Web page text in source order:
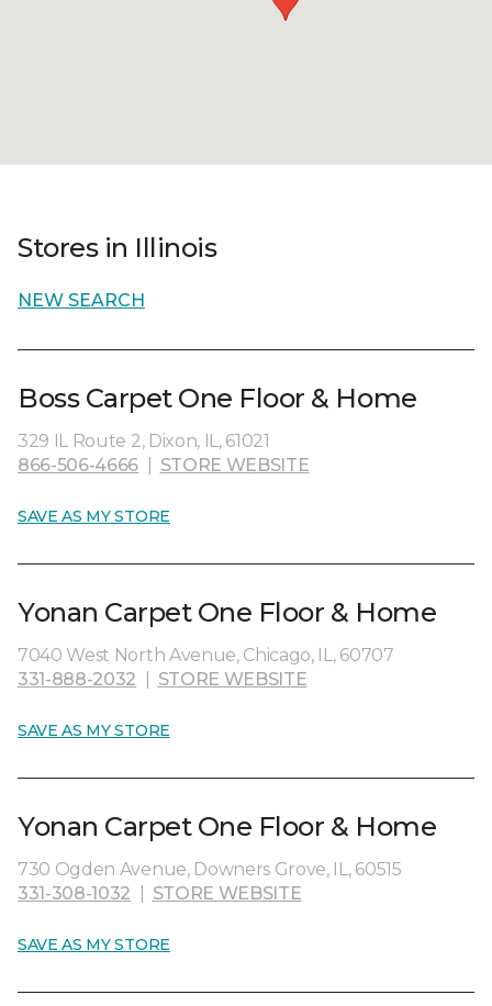
Stores in Illinois
NEW SEARCH
Boss Carpet One Floor & Home
329 IL Route 2, Dixon, IL, 61021
866-506-4666
STORE WEBSITE
SAVE AS MY STORE
Yonan Carpet One Floor & Home
7040 West North Avenue, Chicago, IL, 60707
331-888-2032
STORE WEBSITE
SAVE AS MY STORE
Yonan Carpet One Floor & Home
730 Ogden Avenue, Downers Grove, IL, 60515
331-308-1032
STORE WEBSITE
SAVE AS MY STORE